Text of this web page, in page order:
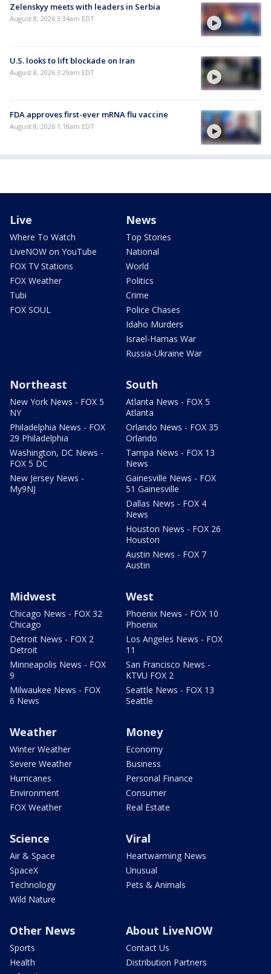
Zelenskyy meets with leaders in Serbia
August 8, 2026 3:34am EDT
U.S. looks to lift blockade on Iran
August 8, 2026 3:29am EDT
FDA approves first-ever mRNA flu vaccine
August 8, 2026 1:18am EDT
Live
Where To Watch
LiveNOW on YouTube
FOX TV Stations
FOX Weather
Tubi
FOX SOUL
News
Top Stories
National
World
Politics
Crime
Police Chases
Idaho Murders
Israel-Hamas War
Russia-Ukraine War
Northeast
New York News - FOX 5
NY
Philadelphia News - FOX
29 Philadelphia
Washington, DC News -
FOX 5 DC
New Jersey News -
My9NJ
South
Atlanta News - FOX 5
Atlanta
Orlando News - FOX 35
Orlando
Tampa News - FOX 13
News
Gainesville News - FOX
51 Gainesville
Dallas News - FOX 4
News
Houston News - FOX 26
Houston
Austin News - FOX 7
Austin
Midwest
Chicago News - FOX 32
Chicago
Detroit News - FOX 2
Detroit
Minneapolis News - FOX
9
Milwaukee News - FOX
6 News
West
Phoenix News - FOX 10
Phoenix
Los Angeles News - FOX
11
San Francisco News -
KTVU FOX 2
Seattle News - FOX 13
Seattle
Weather
Winter Weather
Severe Weather
Hurricanes
Environment
FOX Weather
Money
Economy
Business
Personal Finance
Consumer
Real Estate
Science
Air & Space
SpaceX
Technology
Wild Nature
Viral
Heartwarming News
Unusual
Pets & Animals
Other News
Sports
Health
About LiveNOW
Contact Us
Distribution Partners